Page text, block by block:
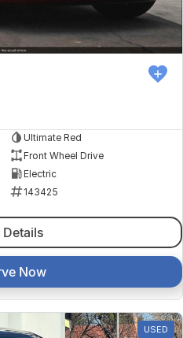
Ultimate Red
Front Wheel Drive
Electric
143425
Now
USED